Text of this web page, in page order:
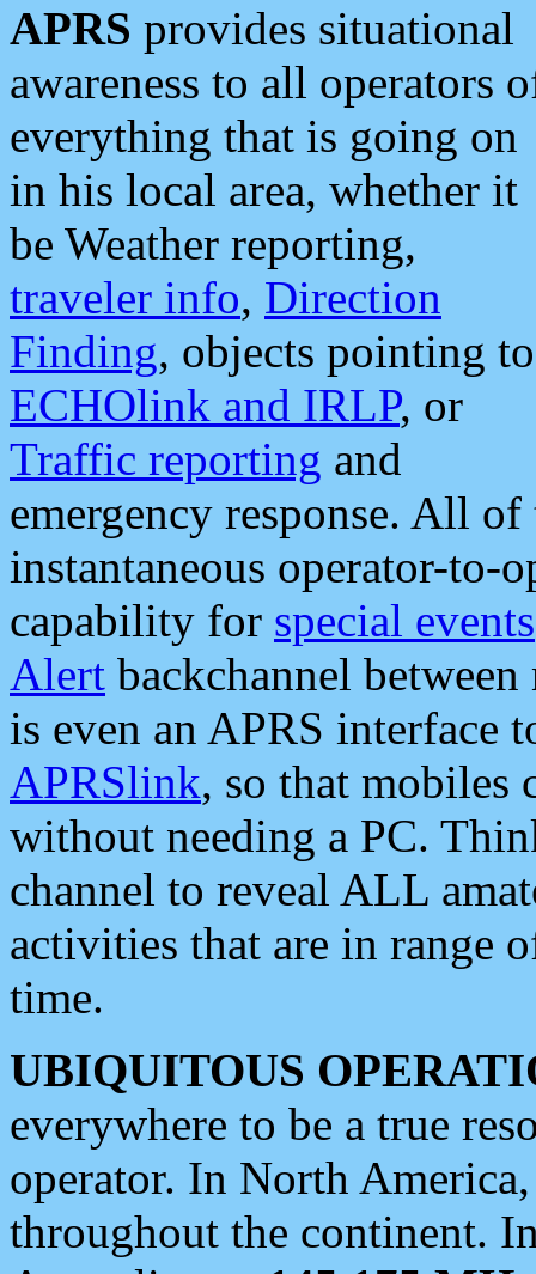
APRS provides situational
awareness to all operators
everything that is going on
in his local area, whether it
be Weather reporting,
traveler info, Direction
Finding, objects pointing to
ECHOlink and IRLP, or
Traffic reporting and
emergency response. All
instantaneous operator-to-
capability for special events
Alert backchannel
is even an APRS interface
APRSlink, so that mobiles
without needing a PC.
channel to reveal ALL
activities that are in range
time.
UBIQUITOUS
everywhere to be a true
operator. In North
throughout the continent.